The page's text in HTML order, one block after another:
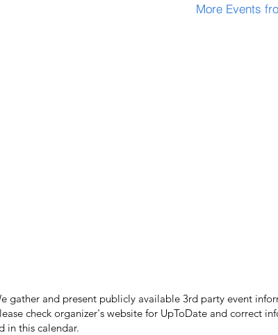
More Events
gather and present publicly available 3rd party event
check organizer's website for UpToDate ​and correct
in this calendar.